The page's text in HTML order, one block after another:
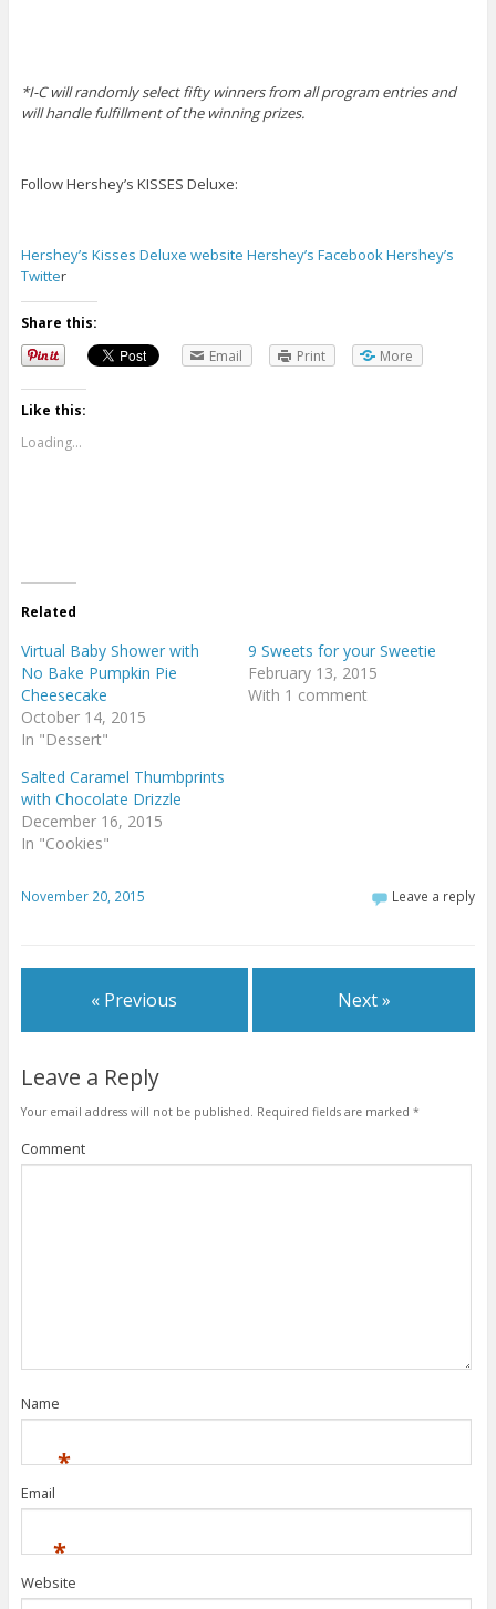
*I-C will randomly select fifty winners from all program entries and
will handle fulfillment of the winning prizes.
Follow Hershey’s KISSES Deluxe:
Hershey’s Kisses Deluxe website Hershey’s FacebookHershey’s
Twitter
Share this:
Email
Print More
Like this:
Loading...
Related
Virtual Baby Shower with
No Bake Pumpkin Pie
Cheesecake
October 14, 2015
In "Dessert"
9 Sweets for your Sweetie
February 13, 2015
With 1 comment
Salted Caramel Thumbprints
with Chocolate Drizzle
December 16, 2015
In "Cookies"
November 20, 2015 Leave a reply
« Previous Next »
Leave a Reply
Your email address will not be published. Required fields are marked *
Comment
Name
*
Email
*
Website